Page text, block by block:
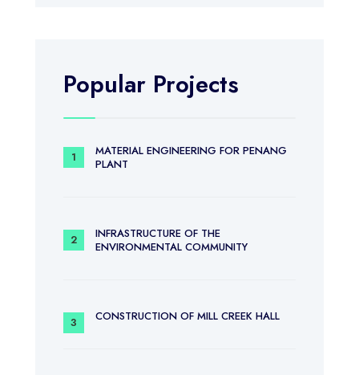
Popular Projects
MATERIAL ENGINEERING FOR PENANG
PLANT
INFRASTRUCTURE OF THE
ENVIRONMENTAL COMMUNITY
CONSTRUCTION OF MILL CREEK HALL